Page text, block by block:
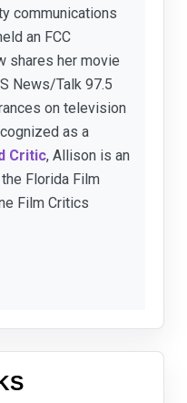
communications
an FCC
shares her movie
News/Talk 97.5
on television
as a
Critic, Allison is an
Florida Film
Film Critics